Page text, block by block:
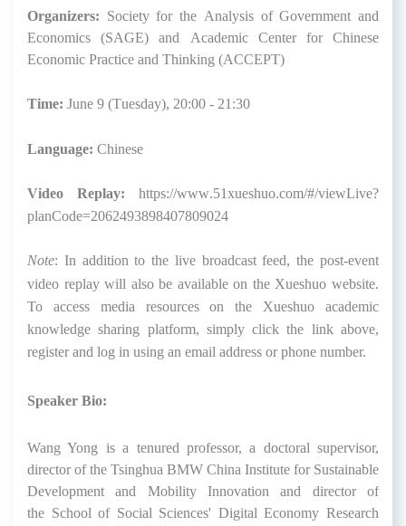
Organizers: Society for the Analysis of Government and
Economics (SAGE) and Academic Center for Chinese
Economic Practice and Thinking (ACCEPT)
Time: June 9 (Tuesday), 20:00 - 21:30
Language: Chinese
Video Replay: https://www.51xueshuo.com/#/viewLive?
planCode=2062493898407809024
Note: In addition to the live broadcast feed, the post-event
video replay will also be available on the Xueshuo website.
To access media resources on the Xueshuo academic
knowledge sharing platform, simply click the link above,
register and log in using an email address or phone number.
Speaker Bio:
Wang Yong is a tenured professor, a doctoral supervisor,
director of the Tsinghua BMW China Institute for Sustainable
Development and Mobility Innovation and director of
the School of Social Sciences' Digital Economy Research